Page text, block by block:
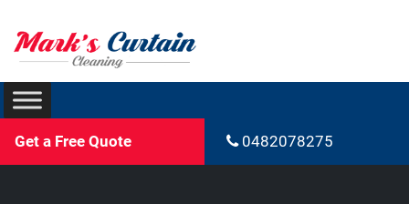
Get a Free Quote 0482078275